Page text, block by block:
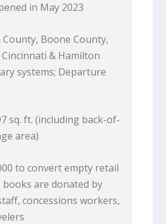
in May 2023
Boone County,
& Hamilton
systems; Departure
sq. ft. (including back-of-
area)
to convert empty retail
are donated by
concessions workers,